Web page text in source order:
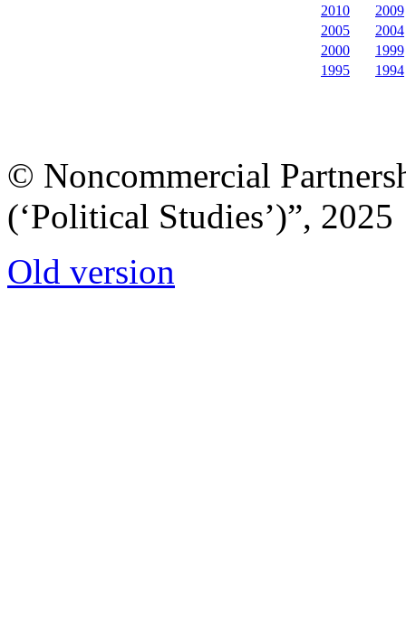
2010
2009
2005
2004
2000
1999
1995
1994
© Noncommercial
(‘Political Studies’)”, 2025
Old version